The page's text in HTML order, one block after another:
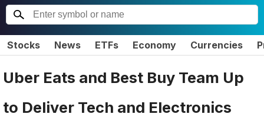
Stocks News ETFs Economy Currencies
Uber Eats and Best Buy Team Up
to Deliver Tech and Electronics